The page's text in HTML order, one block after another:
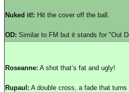
Nuked it!: Hit the cover off the ball.
OD: Similar to FM but it stands for "Out
Roseanne: A shot that’s fat and ugly!
Rupaul: A double cross, a fade that turns